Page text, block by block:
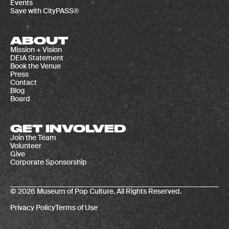
Events
Save with CityPASS®
ABOUT
Mission + Vision
DEIA Statement
Book the Venue
Press
Contact
Blog
Board
GET INVOLVED
Join the Team
Volunteer
Give
Corporate Sponsorship
© 2026 Museum of Pop Culture. All Rights Reserved.
Privacy PolicyTerms of Use